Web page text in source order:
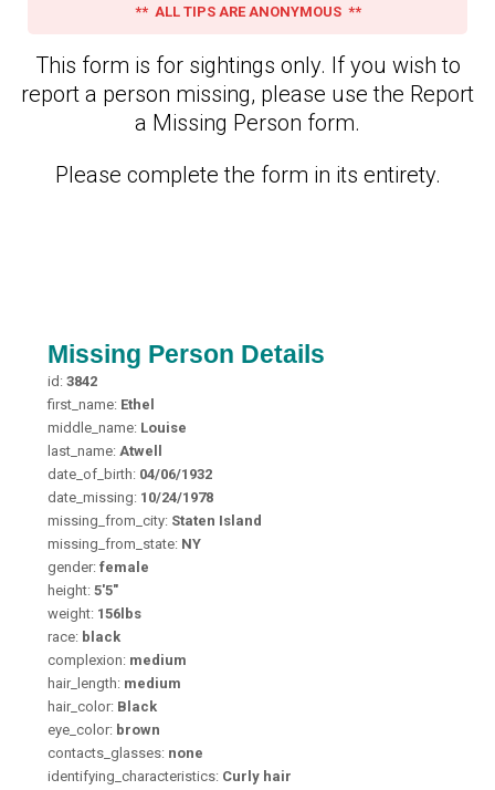
** ALL TIPS ARE ANONYMOUS **
This form is for sightings only. If you wish to
report a person missing, please use the Report
a Missing Person form.
Please complete the form in its entirety.
Missing Person Details
id: 3842
first_name: Ethel
middle_name: Louise
last_name: Atwell
date_of_birth: 04/06/1932
date_missing: 10/24/1978
missing_from_city: Staten Island
missing_from_state: NY
gender: female
height: 5'5"
weight: 156lbs
race: black
complexion: medium
hair_length: medium
hair_color: Black
eye_color: brown
contacts_glasses: none
identifying_characteristics: Curly hair